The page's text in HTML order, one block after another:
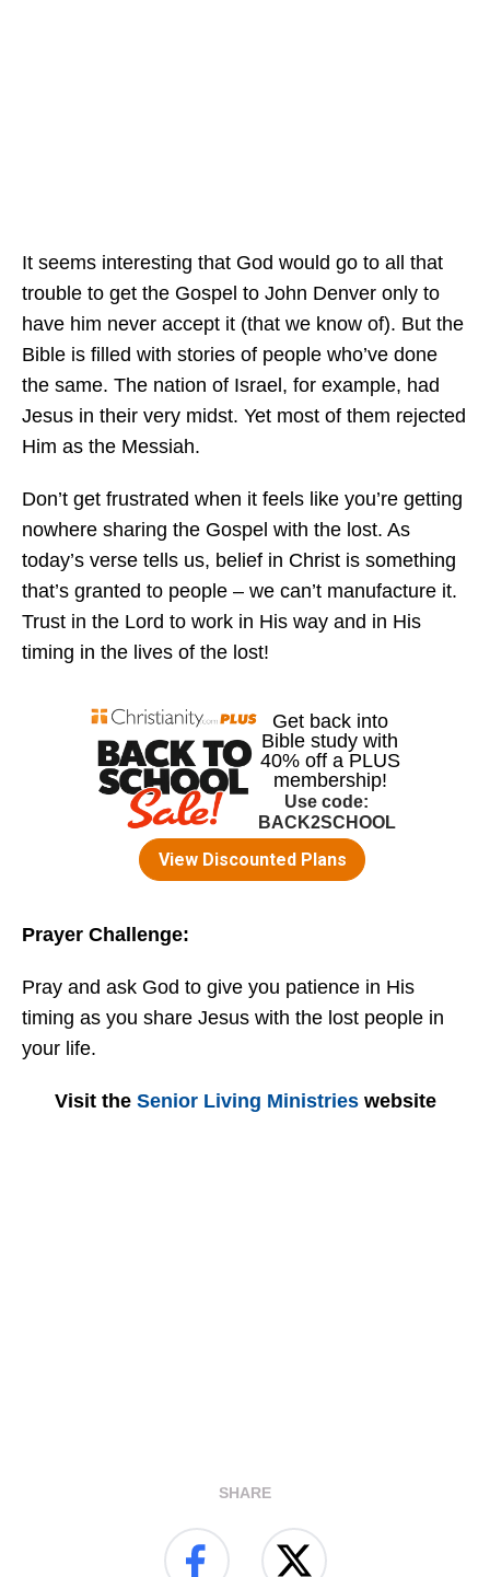
It seems interesting that God would go to all that
trouble to get the Gospel to John Denver only to
have him never accept it (that we know of). But the
Bible is filled with stories of people who’ve done
the same. The nation of Israel, for example, had
Jesus in their very midst. Yet most of them rejected
Him as the Messiah.
Don’t get frustrated when it feels like you’re getting
nowhere sharing the Gospel with the lost. As
today’s verse tells us, belief in Christ is something
that’s granted to people – we can’t manufacture it.
Trust in the Lord to work in His way and in His
timing in the lives of the lost!
Prayer Challenge:
Pray and ask God to give you patience in His
timing as you share Jesus with the lost people in
your life.
Visit the Senior Living Ministrieswebsite
SHARE